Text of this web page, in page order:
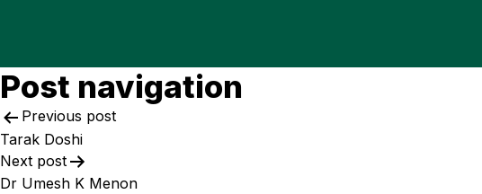
Post navigation
Previous post
Tarak Doshi
Next post
Dr Umesh K Menon